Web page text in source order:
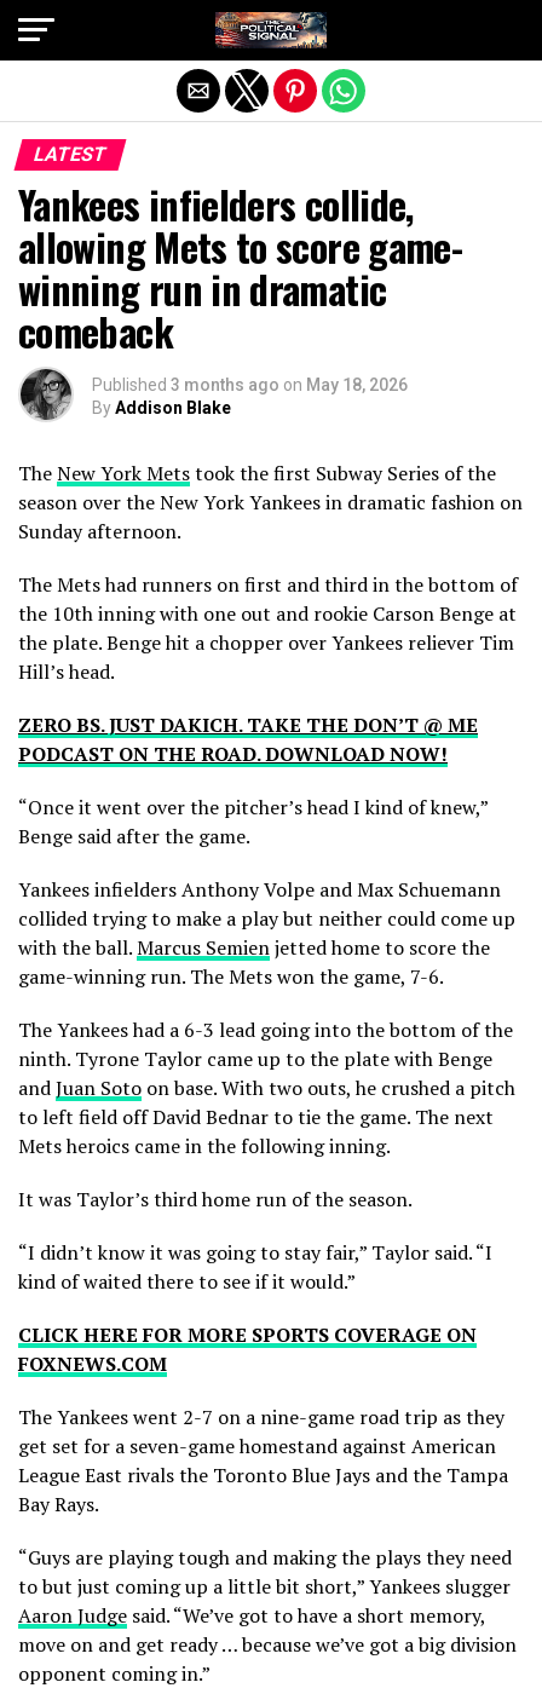
LATEST
Yankees infielders collide,
allowing Mets to score game-
winning run in dramatic
comeback
Published 3 months ago on May 18, 2026
ByAddison Blake
TheNew York Metstook the first Subway Series of the
season over the New York Yankees in dramatic fashion on
Sunday afternoon.
The Mets had runners on first and third in the bottom of
the 10th inning with one out and rookie Carson Benge at
the plate. Benge hit a chopper over Yankees reliever Tim
Hill’s head.
ZERO BS. JUST DAKICH. TAKE THE DON’T @ ME
PODCAST ON THE ROAD. DOWNLOAD NOW!
“Once it went over the pitcher’s head I kind of knew,”
Benge said after the game.
Yankees infielders Anthony Volpe and Max Schuemann
collided trying to make a play but neither could come up
with the ball.Marcus Semienjetted home to score the
game-winning run. The Mets won the game, 7-6.
The Yankees had a 6-3 lead going into the bottom of the
ninth. Tyrone Taylor came up to the plate with Benge
andJuan Soto on base. With two outs, he crushed a pitch
to left field off David Bednar to tie the game. The next
Mets heroics came in the following inning.
It was Taylor’s third home run of the season.
“I didn’t know it was going to stay fair,” Taylor said. “I
kind of waited there to see if it would.”
CLICK HERE FOR MORE SPORTS COVERAGE ON
FOXNEWS.COM
The Yankees went 2-7 on a nine-game road trip as they
get set for a seven-game homestand against American
League East rivals the Toronto Blue Jays and the Tampa
Bay Rays.
“Guys are playing tough and making the plays they need
to but just coming up a little bit short,” Yankees slugger
Aaron Judge said. “We’ve got to have a short memory,
move on and get ready … because we’ve got a big division
opponent coming in.”
Exit mobile version